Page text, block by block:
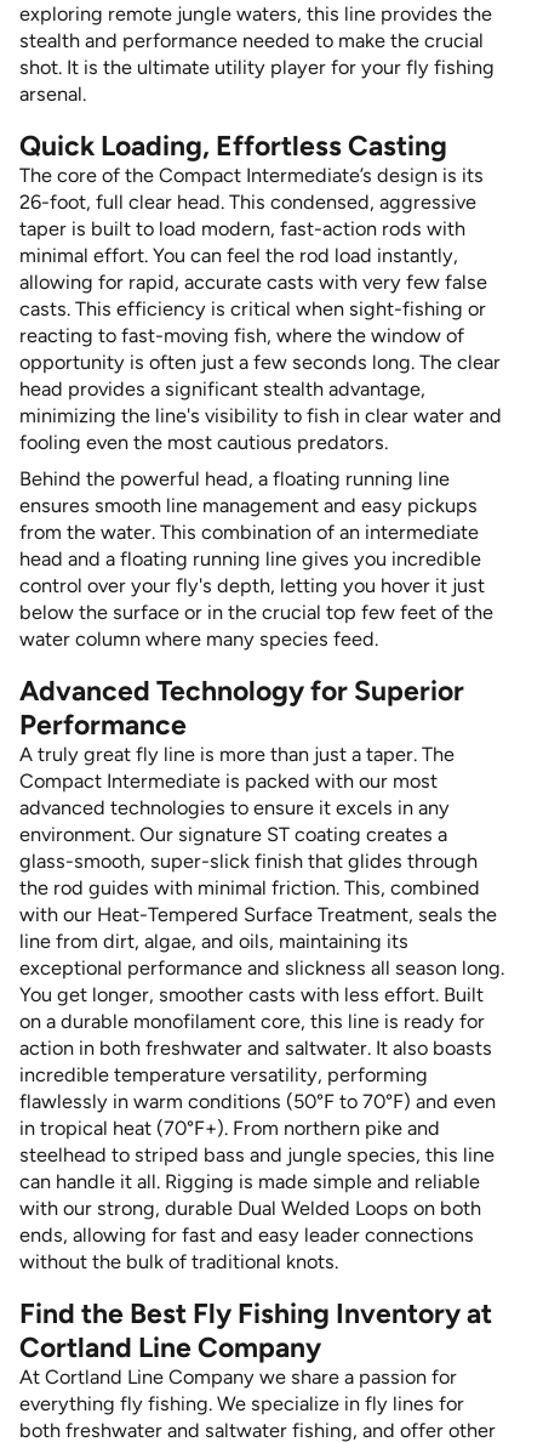
exploring remote jungle waters, this line provides the
stealth and performance needed to make the crucial
shot. It is the ultimate utility player for your fly fishing
arsenal.
Quick Loading, Effortless Casting
The core of the Compact Intermediate’s design is its
26-foot, full clear head. This condensed, aggressive
taper is built to load modern, fast-action rods with
minimal effort. You can feel the rod load instantly,
allowing for rapid, accurate casts with very few false
casts. This efficiency is critical when sight-fishing or
reacting to fast-moving fish, where the window of
opportunity is often just a few seconds long. The clear
head provides a significant stealth advantage,
minimizing the line's visibility to fish in clear water and
fooling even the most cautious predators.
Behind the powerful head, a floating running line
ensures smooth line management and easy pickups
from the water. This combination of an intermediate
head and a floating running line gives you incredible
control over your fly's depth, letting you hover it just
below the surface or in the crucial top few feet of the
water column where many species feed.
Advanced Technology for Superior
Performance
A truly great fly line is more than just a taper. The
Compact Intermediate is packed with our most
advanced technologies to ensure it excels in any
environment. Our signature ST coating creates a
glass-smooth, super-slick finish that glides through
the rod guides with minimal friction. This, combined
with our Heat-Tempered Surface Treatment, seals the
line from dirt, algae, and oils, maintaining its
exceptional performance and slickness all season long.
You get longer, smoother casts with less effort. Built
on a durable monofilament core, this line is ready for
action in both freshwater and saltwater. It also boasts
incredible temperature versatility, performing
flawlessly in warm conditions (50°F to 70°F) and even
in tropical heat (70°F+). From northern pike and
steelhead to striped bass and jungle species, this line
can handle it all. Rigging is made simple and reliable
with our strong, durable Dual Welded Loops on both
ends, allowing for fast and easy leader connections
without the bulk of traditional knots.
Find the Best Fly Fishing Inventory at
Cortland Line Company
At Cortland Line Company we share a passion for
everything fly fishing. We specialize in fly lines for
both freshwater and saltwater fishing, and offer other